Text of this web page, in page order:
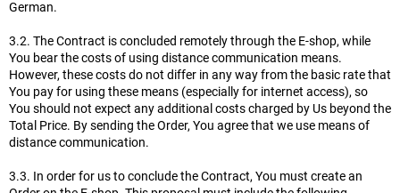
German.
3.2. The Contract is concluded remotely through the E-shop, while
You bear the costs of using distance communication means.
However, these costs do not differ in any way from the basic rate that
You pay for using these means (especially for internet access), so
You should not expect any additional costs charged by Us beyond the
Total Price. By sending the Order, You agree that we use means of
distance communication.
3.3. In order for us to conclude the Contract, You must create an